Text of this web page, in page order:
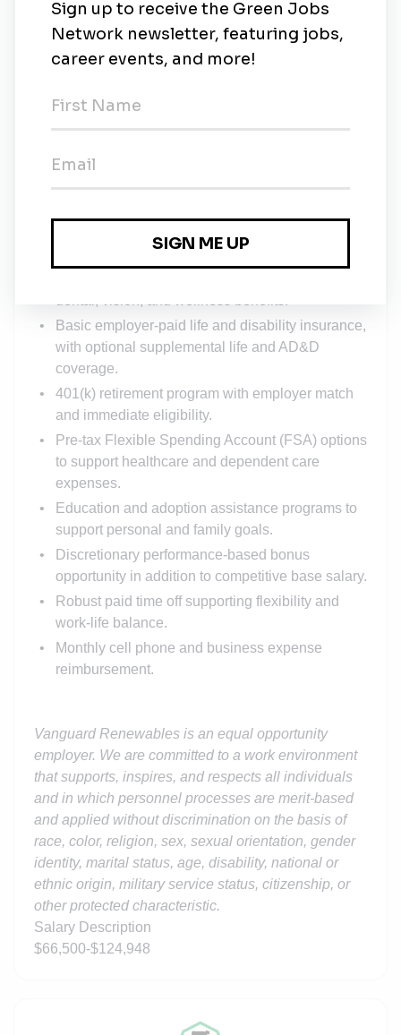
Experience supporting or interacting with
executive leadership, investors, or boards is a
plus.
tools, analytics platforms, or ERP systems a plus.
premium contributions.
Basic employer-paid life and disability insurance,
with optional supplemental life and AD&D
coverage.
401(k) retirement program with employer match
and immediate eligibility.
Pre-tax Flexible Spending Account (FSA) options
to support healthcare and dependent care
expenses.
Education and adoption assistance programs to
support personal and family goals.
Discretionary performance-based bonus
opportunity in addition to competitive base salary.
Robust paid time off supporting flexibility and
work-life balance.
Monthly cell phone and business expense
reimbursement.
Vanguard Renewables is an equal opportunity
employer. We are committed to a work environment
that supports, inspires, and respects all individuals
and in which personnel processes are merit-based
and applied without discrimination on the basis of
race, color, religion, sex, sexual orientation, gender
identity, marital status, age, disability, national or
ethnic origin, military service status, citizenship, or
other protected characteristic.
Salary Description
$66,500-$124,948